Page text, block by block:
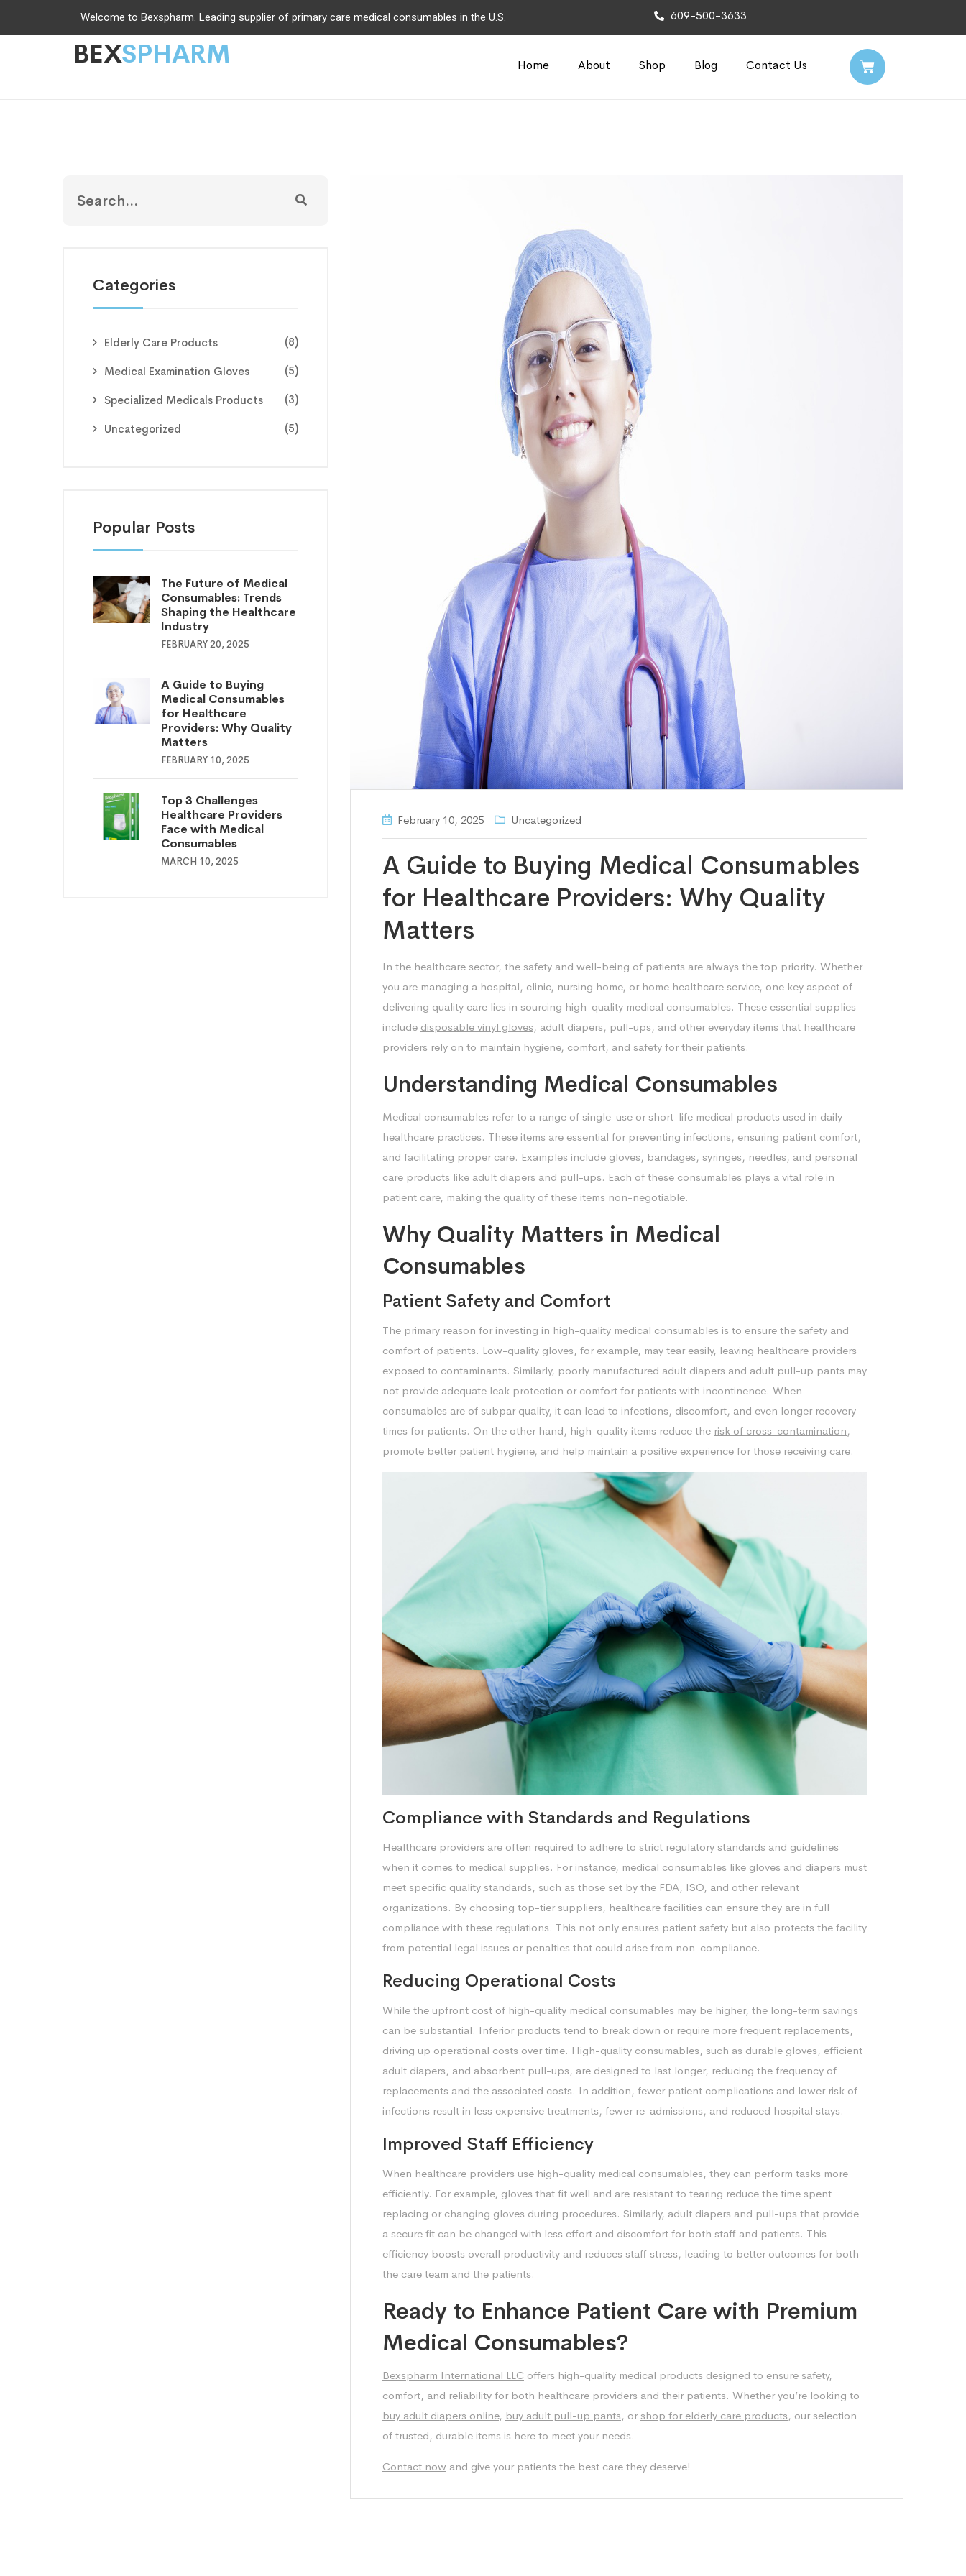
Welcome to Bexspharm. Leading supplier of primary care medical consumables in the U.S. 609-500-3633
BEXSPHARM Home About Shop Blog Contact Us
Categories
Elderly Care Products (8)
Medical Examination Gloves (5)
Specialized Medicals Products (3)
Uncategorized (5)
Popular Posts
The Future of Medical
Consumables: Trends
Shaping the Healthcare
Industry
FEBRUARY 20, 2025
A Guide to Buying
Medical Consumables
for Healthcare
Providers: Why Quality
Matters
FEBRUARY 10, 2025
Top 3 Challenges
Healthcare Providers
Face with Medical
Consumables
MARCH 10, 2025
February 10, 2025 Uncategorized
A Guide to Buying Medical Consumables
for Healthcare Providers: Why Quality
Matters
In the healthcare sector, the safety and well-being of patients are always the top priority. Whether
you are managing a hospital, clinic, nursing home, or home healthcare service, one key aspect of
delivering quality care lies in sourcing high-quality medical consumables. These essential supplies
include disposable vinyl gloves, adult diapers, pull-ups, and other everyday items that healthcare
providers rely on to maintain hygiene, comfort, and safety for their patients.
Understanding Medical Consumables
Medical consumables refer to a range of single-use or short-life medical products used in daily
healthcare practices. These items are essential for preventing infections, ensuring patient comfort,
and facilitating proper care. Examples include gloves, bandages, syringes, needles, and personal
care products like adult diapers and pull-ups. Each of these consumables plays a vital role in
patient care, making the quality of these items non-negotiable.
Why Quality Matters in Medical
Consumables
Patient Safety and Comfort
The primary reason for investing in high-quality medical consumables is to ensure the safety and
comfort of patients. Low-quality gloves, for example, may tear easily, leaving healthcare providers
exposed to contaminants. Similarly, poorly manufactured adult diapers and adult pull-up pants may
not provide adequate leak protection or comfort for patients with incontinence. When
consumables are of subpar quality, it can lead to infections, discomfort, and even longer recovery
times for patients. On the other hand, high-quality items reduce the risk of cross-contamination,
promote better patient hygiene, and help maintain a positive experience for those receiving care.
Compliance with Standards and Regulations
Healthcare providers are often required to adhere to strict regulatory standards and guidelines
when it comes to medical supplies. For instance, medical consumables like gloves and diapers must
meet specific quality standards, such as those set by the FDA, ISO, and other relevant
organizations. By choosing top-tier suppliers, healthcare facilities can ensure they are in full
compliance with these regulations. This not only ensures patient safety but also protects the facility
from potential legal issues or penalties that could arise from non-compliance.
Reducing Operational Costs
While the upfront cost of high-quality medical consumables may be higher, the long-term savings
can be substantial. Inferior products tend to break down or require more frequent replacements,
driving up operational costs over time. High-quality consumables, such as durable gloves, efficient
adult diapers, and absorbent pull-ups, are designed to last longer, reducing the frequency of
replacements and the associated costs. In addition, fewer patient complications and lower risk of
infections result in less expensive treatments, fewer re-admissions, and reduced hospital stays.
Improved Staff Efficiency
When healthcare providers use high-quality medical consumables, they can perform tasks more
efficiently. For example, gloves that fit well and are resistant to tearing reduce the time spent
replacing or changing gloves during procedures. Similarly, adult diapers and pull-ups that provide
a secure fit can be changed with less effort and discomfort for both staff and patients. This
efficiency boosts overall productivity and reduces staff stress, leading to better outcomes for both
the care team and the patients.
Ready to Enhance Patient Care with Premium
Medical Consumables?
Bexspharm International LLC offers high-quality medical products designed to ensure safety,
comfort, and reliability for both healthcare providers and their patients. Whether you’re looking to
buy adult diapers online, buy adult pull-up pants, orshop for elderly care products, our selection
of trusted, durable items is here to meet your needs.
Contact now and give your patients the best care they deserve!